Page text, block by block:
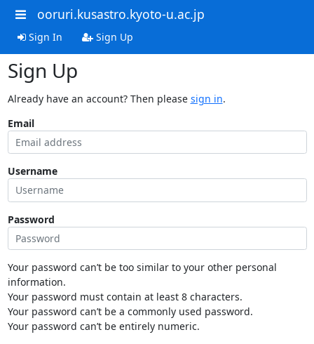
ooruri.kusastro.kyoto-u.ac.jp
Sign In Sign Up
Sign Up
Already have an account? Then please sign in.
Email
Username
Password
Your password can’t be too similar to your other personal
information.
Your password must contain at least 8 characters.
Your password can’t be a commonly used password.
Your password can’t be entirely numeric.